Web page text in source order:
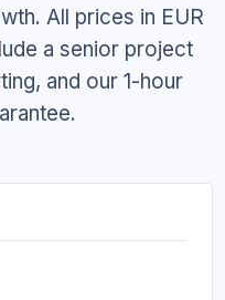
All prices in EUR
a senior project
and our 1-hour